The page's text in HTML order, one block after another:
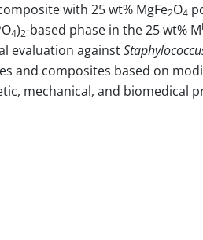
with 25 wt% MgFe2O4
4)2-based phase in the 25 wt% M
evaluation against
and composites based on
mechanical, and biomedical